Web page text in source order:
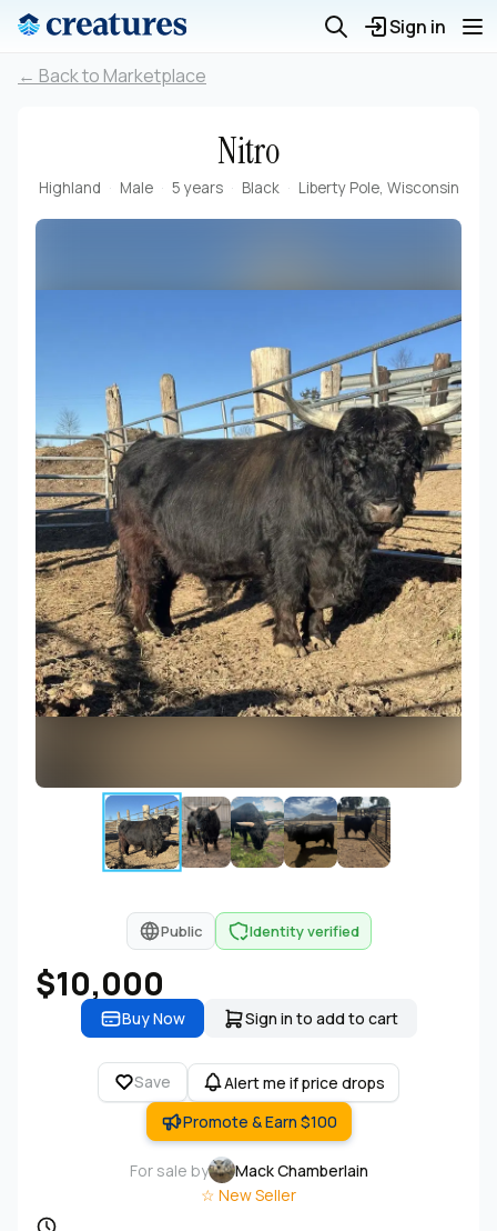
Sign in
← Back to Marketplace
Nitro
Highland Male 5 years Black Liberty Pole, Wisconsin
Public Identity verified
$10,000
Buy Now Sign in to add to cart
Save
Alert me if price drops
Promote & Earn $100
For sale by
Mack Chamberlain
☆ New Seller